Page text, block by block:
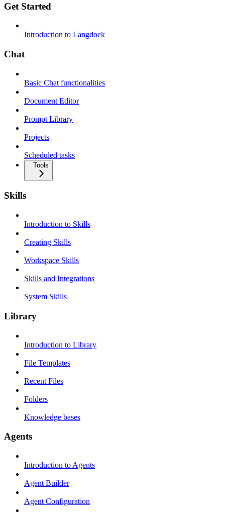
Get Started
Introduction to Langdock
Chat
Basic Chat functionalities
Document Editor
Prompt Library
Projects
Scheduled tasks
Tools
Skills
Introduction to Skills
Creating Skills
Workspace Skills
Skills and Integrations
System Skills
Library
Introduction to Library
File Templates
Recent Files
Folders
Knowledge bases
Agents
Introduction to Agents
Agent Builder
Agent Configuration